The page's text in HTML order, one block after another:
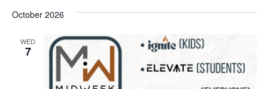
October 2026
WED
7